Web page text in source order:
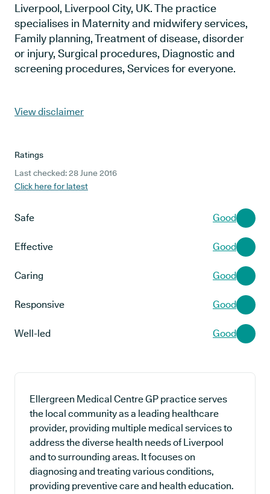
Liverpool, Liverpool City, UK. The practice
specialises in Maternity and midwifery services,
Family planning, Treatment of disease, disorder
or injury, Surgical procedures, Diagnostic and
screening procedures, Services for everyone.
View disclaimer
Ratings
Last checked: 28 June 2016
Click here for latest
Safe Good
Effective Good
Caring Good
Responsive Good
Well-led Good
Ellergreen Medical Centre GP practice serves
the local community as a leading healthcare
provider, providing multiple medical services to
address the diverse health needs of Liverpool
and to surrounding areas. It focuses on
diagnosing and treating various conditions,
providing preventive care and health education.